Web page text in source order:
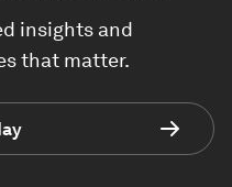
insights and
that matter.